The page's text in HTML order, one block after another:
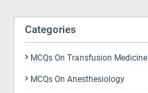
Categories
MCQs On Transfusion Medicine
MCQs On Anesthesiology